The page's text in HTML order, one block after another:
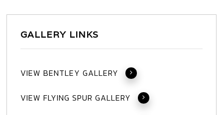
GALLERY LINKS
VIEW BENTLEY GALLERY
VIEW FLYING SPUR GALLERY